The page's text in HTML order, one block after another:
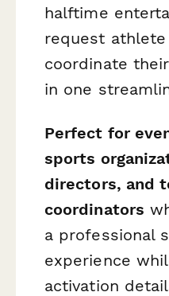
halftime
request athlete
coordinate
in one
Perfect for
sports
directors, and
coordinators
a professional
experience
activation